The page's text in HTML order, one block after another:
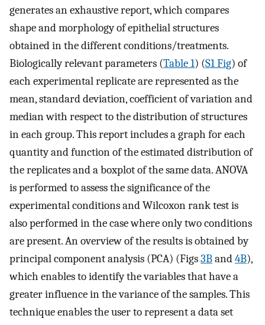
generates an exhaustive report, which compares
shape and morphology of epithelial structures
obtained in the different conditions/treatments.
Biologically relevant parameters (Table 1) (S1 Fig) of
each experimental replicate are represented as the
mean, standard deviation, coefficient of variation and
median with respect to the distribution of structures
in each group. This report includes a graph for each
quantity and function of the estimated distribution of
the replicates and a boxplot of the same data. ANOVA
is performed to assess the significance of the
experimental conditions and Wilcoxon rank test is
also performed in the case where only two conditions
are present. An overview of the results is obtained by
principal component analysis (PCA) (Figs3Band4B),
which enables to identify the variables that have a
greater influence in the variance of the samples. This
technique enables the user to represent a data set